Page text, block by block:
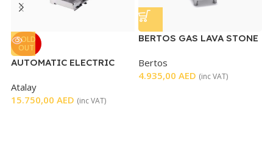
SOLD
OUT
AUTOMATIC ELECTRIC
Atalay
15.750,00 AED (inc VAT)
BERTOS GAS LAVA STONE
Bertos
4.935,00 AED (inc VAT)